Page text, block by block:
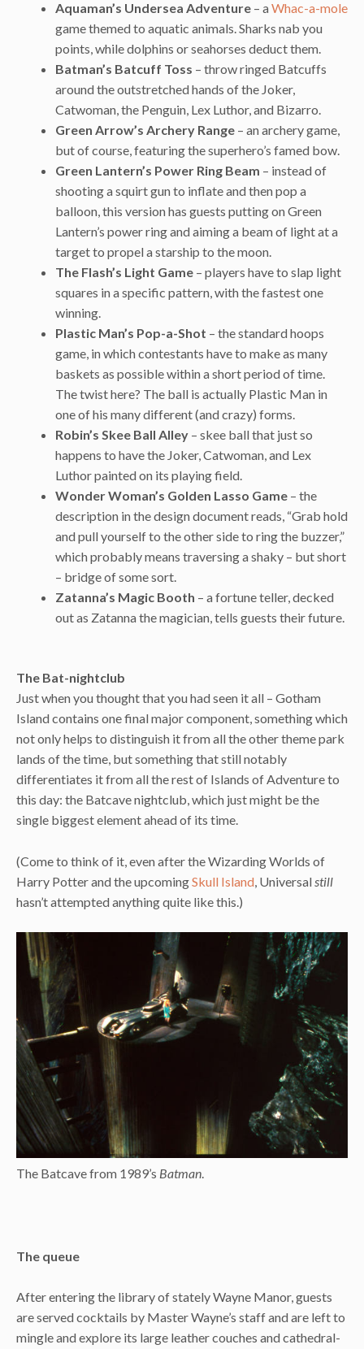
Aquaman’s Undersea Adventure – aWhac-a-mole
game themed to aquatic animals. Sharks nab you
points, while dolphins or seahorses deduct them.
Batman’s Batcuff Toss – throw ringed Batcuffs
around the outstretched hands of the Joker,
Catwoman, the Penguin, Lex Luthor, and Bizarro.
Green Arrow’s Archery Range – an archery game,
but of course, featuring the superhero’s famed bow.
Green Lantern’s Power Ring Beam – instead of
shooting a squirt gun to inflate and then pop a
balloon, this version has guests putting on Green
Lantern’s power ring and aiming a beam of light at a
target to propel a starship to the moon.
The Flash’s Light Game – players have to slap light
squares in a specific pattern, with the fastest one
winning.
Plastic Man’s Pop-a-Shot – the standard hoops
game, in which contestants have to make as many
baskets as possible within a short period of time.
The twist here? The ball is actually Plastic Man in
one of his many different (and crazy) forms.
Robin’s Skee Ball Alley – skee ball that just so
happens to have the Joker, Catwoman, and Lex
Luthor painted on its playing field.
Wonder Woman’s Golden Lasso Game – the
description in the design document reads, “Grab hold
and pull yourself to the other side to ring the buzzer,”
which probably means traversing a shaky – but short
– bridge of some sort.
Zatanna’s Magic Booth – a fortune teller, decked
out as Zatanna the magician, tells guests their future.
The Bat-nightclub
Just when you thought that you had seen it all – Gotham
Island contains one final major component, something which
not only helps to distinguish it from all the other theme park
lands of the time, but something that still notably
differentiates it from all the rest of Islands of Adventure to
this day: the Batcave nightclub, which just might be the
single biggest element ahead of its time.
(Come to think of it, even after the Wizarding Worlds of
Harry Potter and the upcomingSkull Island , Universal still
hasn’t attempted anything quite like this.)
The Batcave from 1989’s Batman.
The queue
After entering the library of stately Wayne Manor, guests
are served cocktails by Master Wayne’s staff and are left to
mingle and explore its large leather couches and cathedral-